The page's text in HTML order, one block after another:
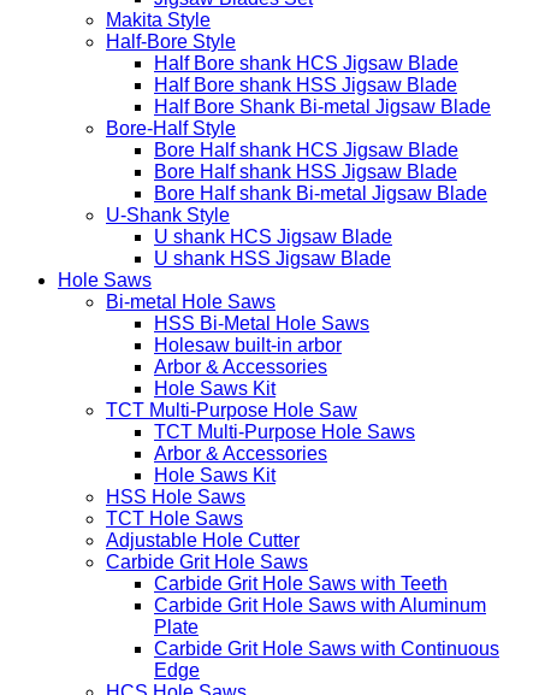
Makita Style
Half-Bore Style
Half Bore shank HCS Jigsaw Blade
Half Bore shank HSS Jigsaw Blade
Half Bore Shank Bi-metal Jigsaw Blade
Bore-Half Style
Bore Half shank HCS Jigsaw Blade
Bore Half shank HSS Jigsaw Blade
Bore Half shank Bi-metal Jigsaw Blade
U-Shank Style
U shank HCS Jigsaw Blade
U shank HSS Jigsaw Blade
Hole Saws
Bi-metal Hole Saws
HSS Bi-Metal Hole Saws
Holesaw built-in arbor
Arbor & Accessories
Hole Saws Kit
TCT Multi-Purpose Hole Saw
TCT Multi-Purpose Hole Saws
Arbor & Accessories
Hole Saws Kit
HSS Hole Saws
TCT Hole Saws
Adjustable Hole Cutter
Carbide Grit Hole Saws
Carbide Grit Hole Saws with Teeth
Carbide Grit Hole Saws with Aluminum
Plate
Carbide Grit Hole Saws with Continuous
Edge